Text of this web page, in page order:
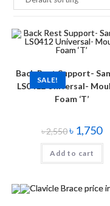
SALE!
Back Rest Support-
LS0412 Universal-
Foam ‘T’
৳2,550৳ 1,750
Add to cart